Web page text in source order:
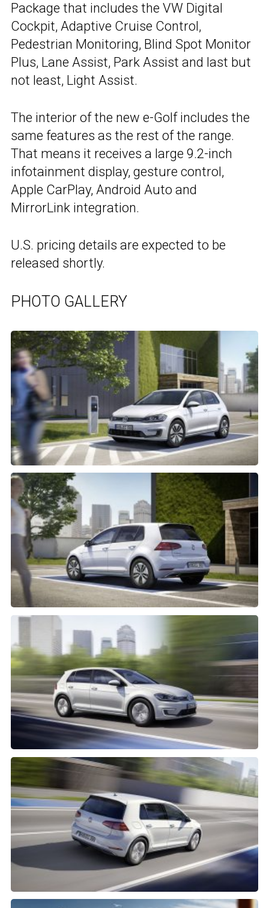
Package that includes the VW Digital
Cockpit, Adaptive Cruise Control,
Pedestrian Monitoring, Blind Spot Monitor
Plus, Lane Assist, Park Assist and last but
not least, Light Assist.
The interior of the new e-Golf includes the
same features as the rest of the range.
That means it receives a large 9.2-inch
infotainment display, gesture control,
Apple CarPlay, Android Auto and
MirrorLink integration.
U.S. pricing details are expected to be
released shortly.
PHOTO GALLERY